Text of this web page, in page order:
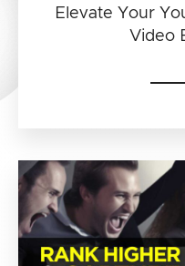
Elevate Your
Video